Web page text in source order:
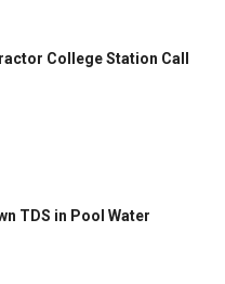
College Station Call
TDS in Pool Water